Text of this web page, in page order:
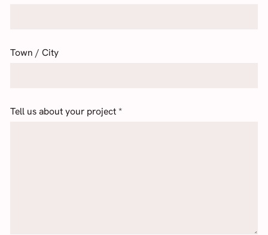
Town / City
Tell us about your project *